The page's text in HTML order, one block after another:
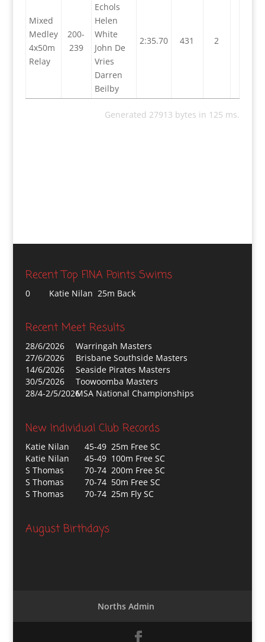
Mixed
Medley
4x50m
Relay
200-
239
Echols
Helen
White
John De
Vries
Darren
Beilby
2:35.70 431 2
Generated 27913 bytes in 125 ms.
Recent Top FINA Points Swims
0 Katie Nilan 25m Back
Recent Meet Results
28/6/2026
Warringah Masters
27/6/2026
Brisbane Southside Masters
14/6/2026
Seaside Pirates Masters
30/5/2026
Toowoomba Masters
28/4-2/5/2026MSA National Championships
New Individual Club Records
Katie Nilan
45-49 25m Free SC
Katie Nilan
45-49 100m Free SC
S Thomas
70-74 200m Free SC
S Thomas
70-74 50m Free SC
S Thomas
70-74 25m Fly SC
August Birthdays
Norths Admin